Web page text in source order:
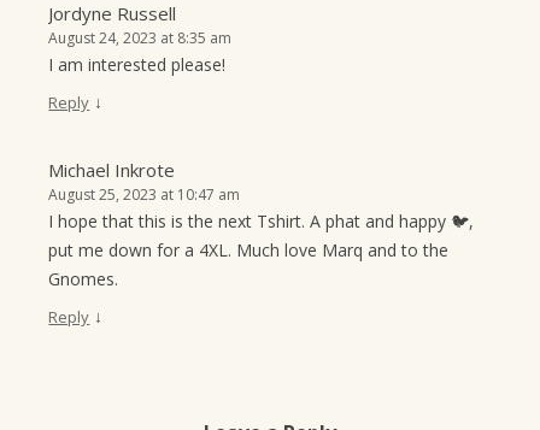
Jordyne Russell
August 24, 2023 at 8:35 am
I am interested please!
Reply ↓
Michael Inkrote
August 25, 2023 at 10:47 am
I hope that this is the next Tshirt. A phat and happy 🐦,
put me down for a 4XL. Much love Marq and to the
Gnomes.
Reply ↓